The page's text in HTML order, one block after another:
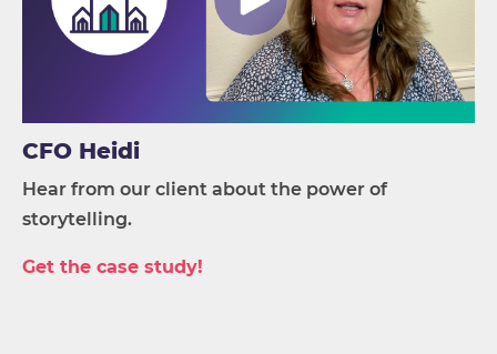
CFO Heidi
Hear from our client about the power of
storytelling.
Get the case study!